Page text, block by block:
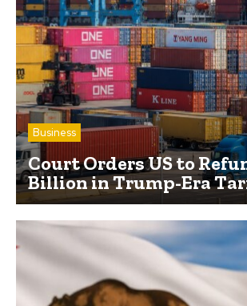
Business
Court Orders US to
Billion in Trump-Era